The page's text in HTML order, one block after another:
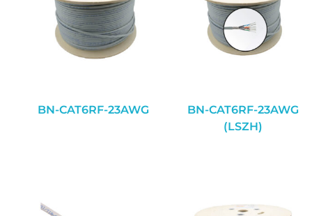
BN-CAT6RF-23AWG
BN-CAT6RF-23AWG
(LSZH)